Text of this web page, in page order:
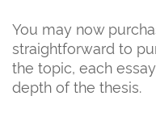
You may now
straightforward to
the topic, each
depth of the thesis.